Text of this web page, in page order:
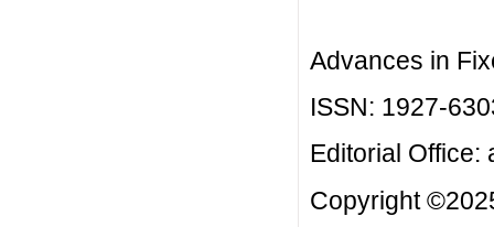
Advances in
ISSN: 1927-
Editorial Office:
Copyright